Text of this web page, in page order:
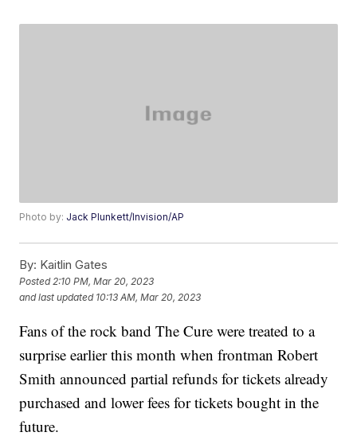
Photo by: Jack Plunkett/Invision/AP
By: Kaitlin Gates
Posted 2:10 PM, Mar 20, 2023
and last updated 10:13 AM, Mar 20, 2023
Fans of the rock band The Cure were treated to a
surprise earlier this month when frontman Robert
Smith announced partial refunds for tickets already
purchased and lower fees for tickets bought in the
future.